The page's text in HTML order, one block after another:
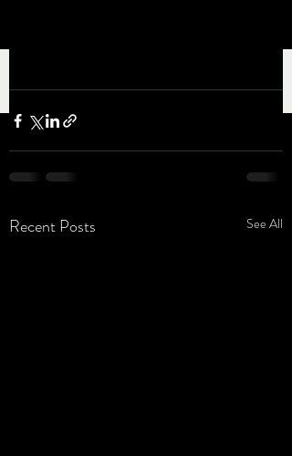
Recent Posts See All